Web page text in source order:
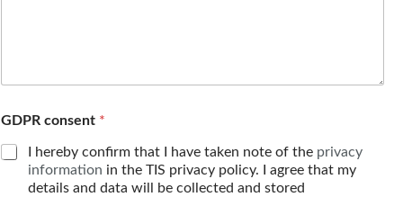
n
m
GDPR consent *
I hereby confirm that I have taken note of the privacy
information in the TIS privacy policy. I agree that my
details and data will be collected and stored